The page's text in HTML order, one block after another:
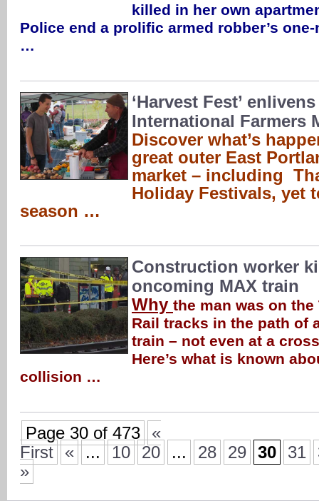
killed in her own
Police end a prolific armed robber’s
…
‘Harvest Fest’
International Farmers
Discover what’s
great outer East
market – including
Holiday Festivals, yet
season …
Construction worker
oncoming MAX train
Why the man was on
Rail tracks in the path of
train – not even at a
Here’s what is known
collision …
Page 30 of 473
«
First
« ... 10 20 ... 28 29 30 31
»